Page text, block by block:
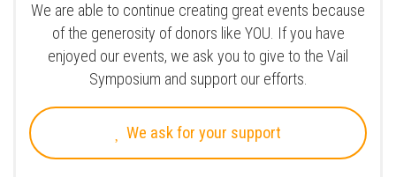
We are able to continue creating great events because
of the generosity of donors like YOU. If you have
enjoyed our events, we ask you to give to the Vail
Symposium and support our efforts.
We ask for your support